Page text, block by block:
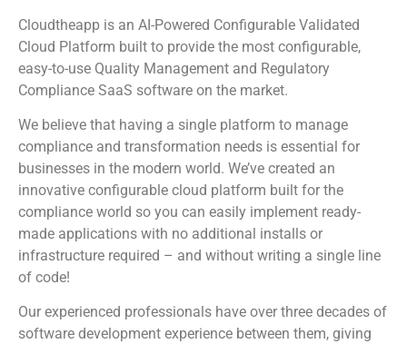
Cloudtheapp is an AI-Powered Configurable Validated
Cloud Platform built to provide the most configurable,
easy-to-use Quality Management and Regulatory
Compliance SaaS software on the market.
We believe that having a single platform to manage
compliance and transformation needs is essential for
businesses in the modern world. We’ve created an
innovative configurable cloud platform built for the
compliance world so you can easily implement ready-
made applications with no additional installs or
infrastructure required – and without writing a single line
of code!
Our experienced professionals have over three decades of
software development experience between them, giving